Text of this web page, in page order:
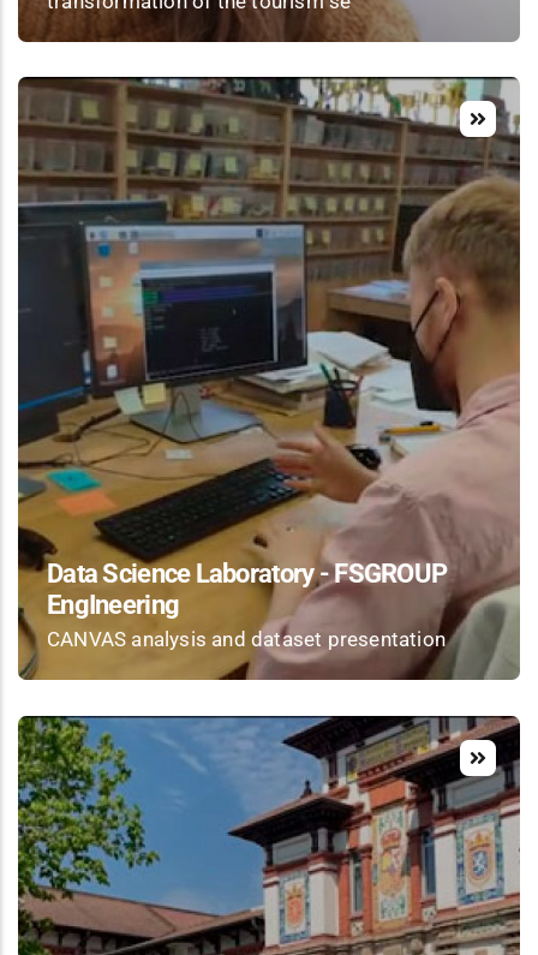
Data Science Laboratory - FSGROUP
EngIneering
CANVAS analysis and dataset presentation